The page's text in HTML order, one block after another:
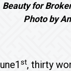
Beauty for
Photo by
st, thirty